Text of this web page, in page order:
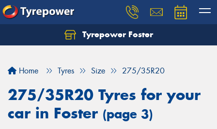
Tyrepower Foster
Home Tyres Size 275/35R20
275/35R20 Tyres for your
car in Foster (page 3)